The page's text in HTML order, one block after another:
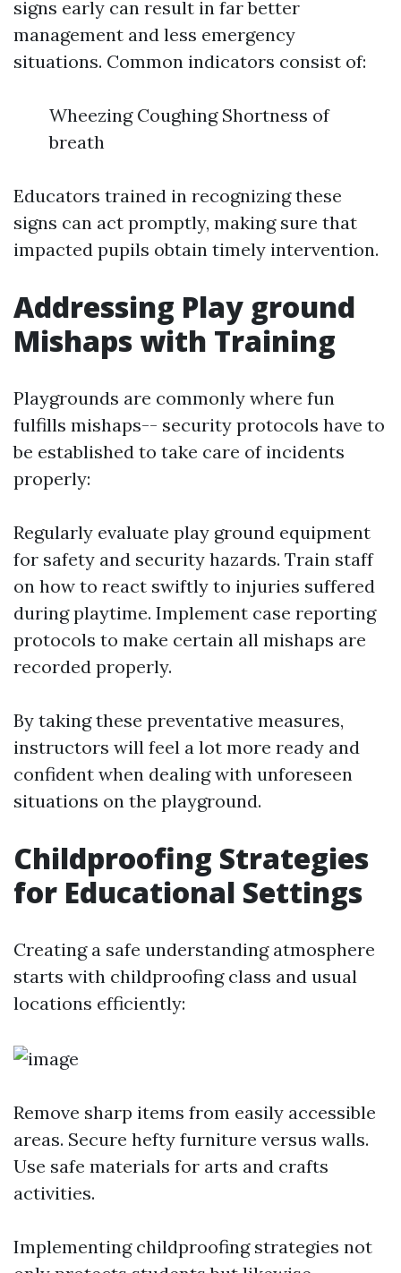
signs early can result in far better
management and less emergency
situations. Common indicators consist of:
Wheezing Coughing Shortness of
breath
Educators trained in recognizing these
signs can act promptly, making sure that
impacted pupils obtain timely intervention.
Addressing Play ground
Mishaps with Training
Playgrounds are commonly where fun
fulfills mishaps-- security protocols have to
be established to take care of incidents
properly:
Regularly evaluate play ground equipment
for safety and security hazards. Train staff
on how to react swiftly to injuries suffered
during playtime. Implement case reporting
protocols to make certain all mishaps are
recorded properly.
By taking these preventative measures,
instructors will feel a lot more ready and
confident when dealing with unforeseen
situations on the playground.
Childproofing Strategies
for Educational Settings
Creating a safe understanding atmosphere
starts with childproofing class and usual
locations efficiently:
Remove sharp items from easily accessible
areas. Secure hefty furniture versus walls.
Use safe materials for arts and crafts
activities.
Implementing childproofing strategies not